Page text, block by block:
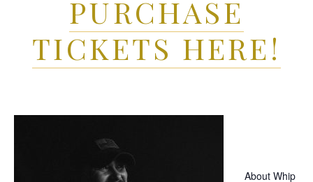
PURCHASE
TICKETS HERE!
About Whip